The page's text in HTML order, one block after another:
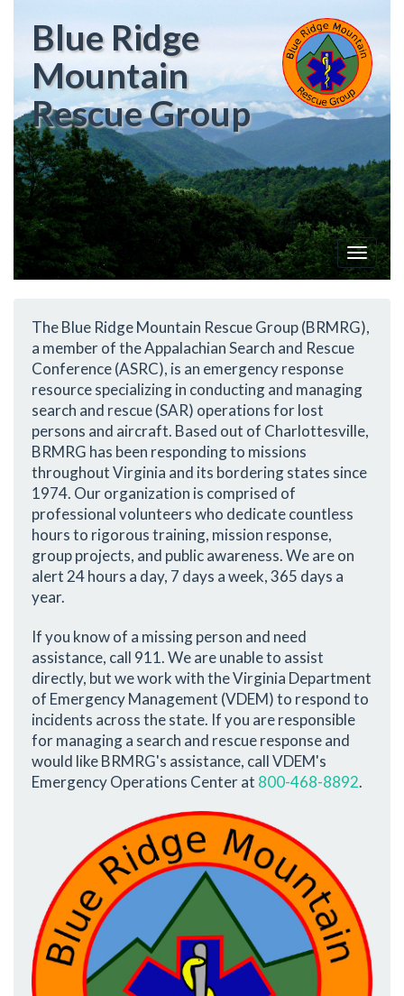
Blue Ridge
Mountain
Rescue Group
Toggle
The Blue Ridge Mountain Rescue Group (BRMRG),
a member of the Appalachian Search and Rescue
Conference (ASRC), is an emergency response
resource specializing in conducting and managing
search and rescue (SAR) operations for lost
persons and aircraft. Based out of Charlottesville,
BRMRG has been responding to missions
throughout Virginia and its bordering states since
1974. Our organization is comprised of
professional volunteers who dedicate countless
hours to rigorous training, mission response,
group projects, and public awareness. We are on
alert 24 hours a day, 7 days a week, 365 days a
year.
If you know of a missing person and need
assistance, call 911. We are unable to assist
directly, but we work with the Virginia Department
of Emergency Management (VDEM) to respond to
incidents across the state. If you are responsible
for managing a search and rescue response and
would like BRMRG's assistance, call VDEM's
Emergency Operations Center at 800-468-8892.